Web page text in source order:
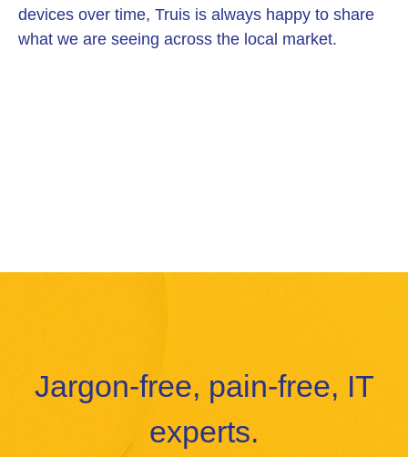
devices over time, Truis is always happy to share
what we are seeing across the local market.
Jargon-free, pain-free, IT
experts.